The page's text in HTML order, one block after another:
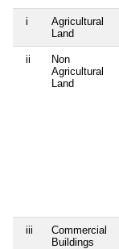
i
Agricultural
Land
ii
Non
Agricultural
Land
iii
Commercial
Buildings